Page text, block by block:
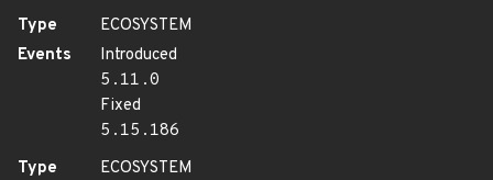
Type
ECOSYSTEM
Events
Introduced
5.11.0
Fixed
5.15.186
Type
ECOSYSTEM